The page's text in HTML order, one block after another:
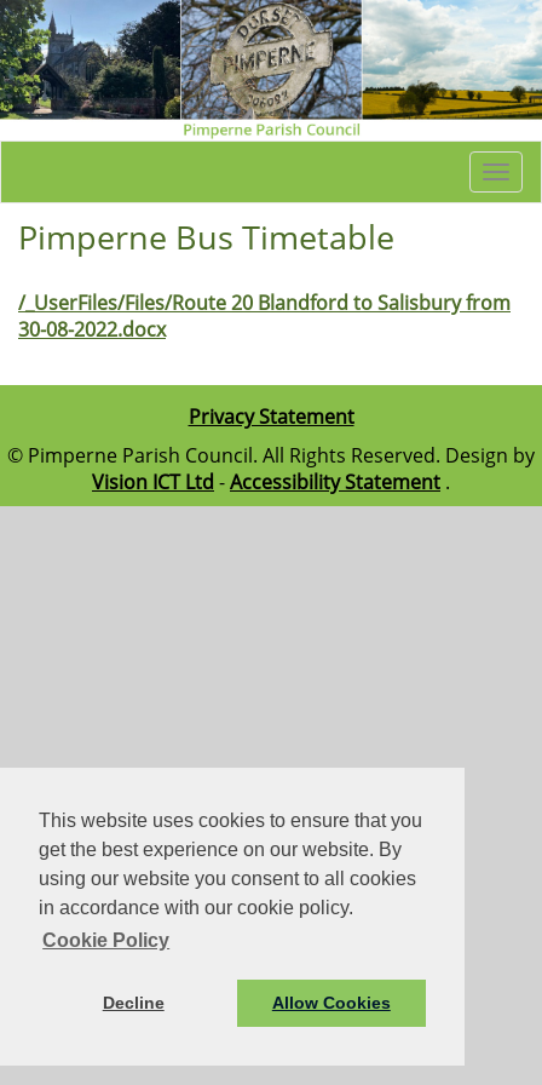
This website uses cookies to ensure that you
get the best experience on our website. By
using our website you consent to all cookies
in accordance with our cookie policy.
Cookie Policy
Decline Allow Cookies
Pimperne Bus Timetable
/_UserFiles/Files/Route 20 Blandford to Salisbury from
30-08-2022.docx
Privacy Statement
© Pimperne Parish Council. All Rights Reserved. Design by
Vision ICT Ltd -Accessibility Statement .